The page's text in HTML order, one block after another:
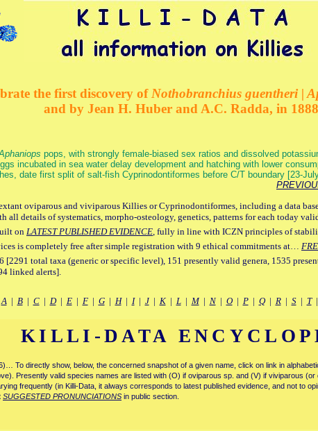
the first discovery of Nothobranchius guentheri |
and by Jean H. Huber and A.C. Radda, in
pops, with strongly female-biased sex ratios and dissolved
incubated in sea water delay development and hatching with lower
date first split of salt-fish Cyprinodontiformes before C/T boundary [23-
oviparous and viviparous Killies or Cyprinodontiformes, including a data
all details of systematics, morpho-osteology, genetics, patterns for each today
on LATEST PUBLISHED EVIDENCE, fully in line with ICZN principles of
is completely free after simple registration with 9 ethical commitments at…
total taxa (generic or specific level), 151 presently valid genera, 1535
linked alerts].
A| B| C| D| E| F| G| H| I| J| K| L| M| N| O| P| Q| R| S| T|
KILLI-DATA
To directly show, below, the concerned snapshot of a given name, click on link in
Presently valid species names are listed with (O) if oviparous sp. and (V) if viviparous
frequently (in Killi-Data, it always corresponds to latest published evidence, and not to
SUGGESTED PRONUNCIATIONS in public section.